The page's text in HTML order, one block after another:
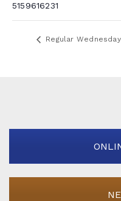
5159616231
Regular